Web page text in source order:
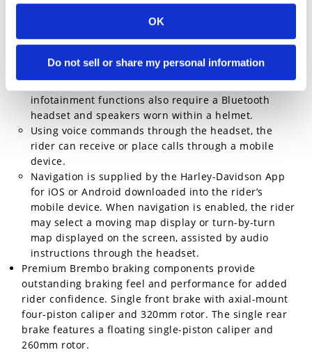
OK
Do not sell or share my personal information
rider in a commanding position on the motorcycle.
Four-inch round TFT screen displays all
instrumentation and infotainment functions managed
The display supports infotainment generated by the
rider’s Bluetooth-equipped mobile device. Most
infotainment functions also require a Bluetooth
headset and speakers worn within a helmet.
Using voice commands through the headset, the
rider can receive or place calls through a mobile
device.
Navigation is supplied by the Harley-Davidson App
for iOS or Android downloaded into the rider’s
mobile device. When navigation is enabled, the rider
may select a moving map display or turn-by-turn
map displayed on the screen, assisted by audio
instructions through the headset.
Premium Brembo braking components provide
outstanding braking feel and performance for added
rider confidence. Single front brake with axial-mount
four-piston caliper and 320mm rotor. The single rear
brake features a floating single-piston caliper and
260mm rotor.